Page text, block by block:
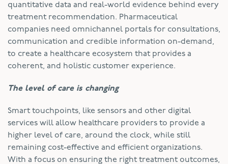
quantitative data and real-world evidence behind every
treatment recommendation. Pharmaceutical
companies need omnichannel portals for consultations,
communication and credible information on-demand,
to create a healthcare ecosystem that provides a
coherent, and holistic customer experience.
The level of care is changing
Smart touchpoints, like sensors and other digital
services will allow healthcare providers to provide a
higher level of care, around the clock, while still
remaining cost-effective and efficient organizations.
With a focus on ensuring the right treatment outcomes,